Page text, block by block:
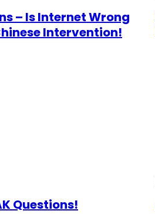
– Is Internet Wrong
Intervention!
Questions!